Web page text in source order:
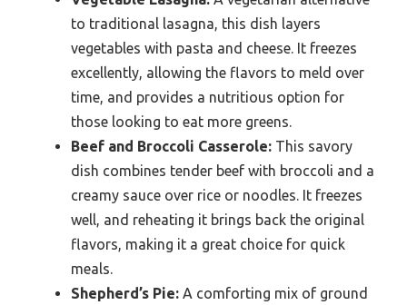
to traditional lasagna, this dish layers
vegetables with pasta and cheese. It freezes
excellently, allowing the flavors to meld over
time, and provides a nutritious option for
those looking to eat more greens.
Beef and Broccoli Casserole: This savory
dish combines tender beef with broccoli and a
creamy sauce over rice or noodles. It freezes
well, and reheating it brings back the original
flavors, making it a great choice for quick
meals.
Shepherd’s Pie: A comforting mix of ground